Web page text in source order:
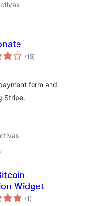
(15total
de
)
form and
Stripe.
Widget
(1 total
de
)